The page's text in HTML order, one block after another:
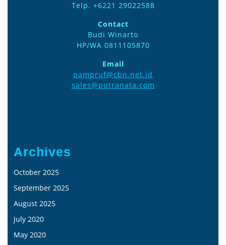
Telp. +6221 29022588
Contact
Budi Winarto
HP/WA 0811105870
Email
pampruf@cbn.net.id
sales@putranata.com
Archives
October 2025
September 2025
August 2025
July 2020
May 2020